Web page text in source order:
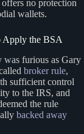
no protection
wallets.
Apply the BSA
was furious as Gary
broker rule,
sufficient control
to the IRS, and
the rule
backed away